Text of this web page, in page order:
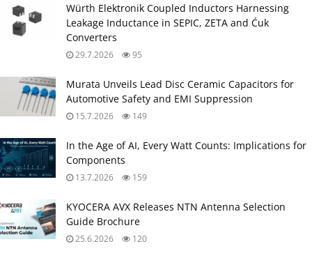
Würth Elektronik Coupled Inductors Harnessing
Leakage Inductance in SEPIC, ZETA and Ćuk
Converters
29.7.2026 95
Murata Unveils Lead Disc Ceramic Capacitors for
Automotive Safety and EMI Suppression
15.7.2026 149
In the Age of AI, Every Watt Counts: Implications for
Components
13.7.2026 159
KYOCERA AVX Releases NTN Antenna Selection
Guide Brochure
25.6.2026 120